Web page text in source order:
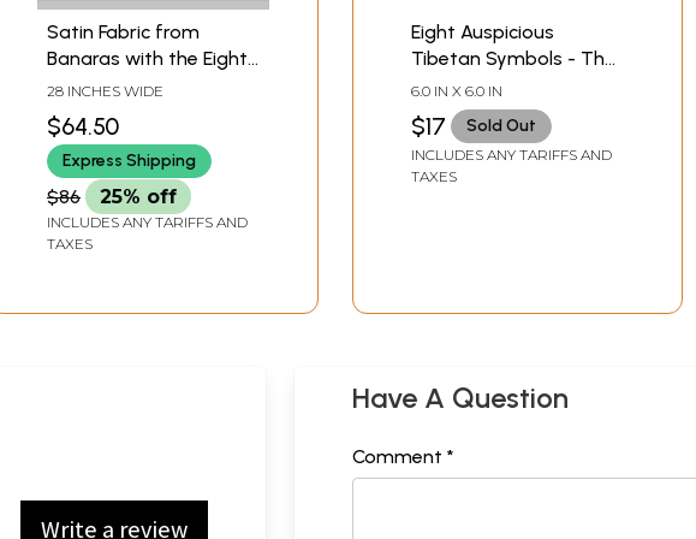
Satin Fabric from
Banaras with the Eight
Symbols of Good
Fortune (Tib. Bkra-shis
rtags-brgyad, Skt.
Ashtamangala)
28 INCHES WIDE
$64.50
Express Shipping
$86 25% off
INCLUDES ANY TARIFFS AND
TAXES
Eight Auspicious
Tibetan Symbols - The
Conch Shell
6.0 IN X 6.0 IN
$17 Sold Out
INCLUDES ANY TARIFFS AND
TAXES
Write a review
Have A Question
Comment *